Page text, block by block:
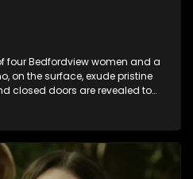
four Bedfordview women and a
on the surface, exude pristine
closed doors are revealed to